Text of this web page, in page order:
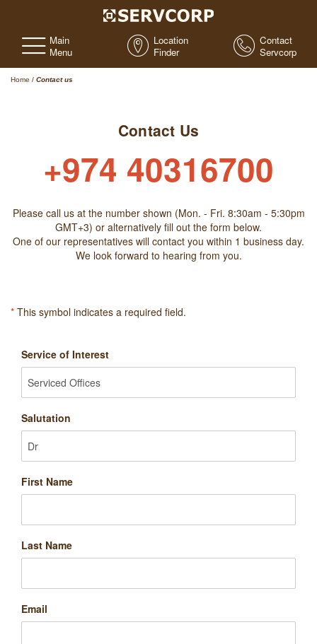
Main
Menu
Location
Finder
Contact
Servcorp
Home / Contact us
Contact Us
+974 40316700
Please call us at the number shown (Mon. - Fri. 8:30am - 5:30pm
GMT+3) or alternatively fill out the form below.
One of our representatives will contact you within 1 business day.
We look forward to hearing from you.
* This symbol indicates a required field.
Service of Interest
Salutation
First Name
Last Name
Email